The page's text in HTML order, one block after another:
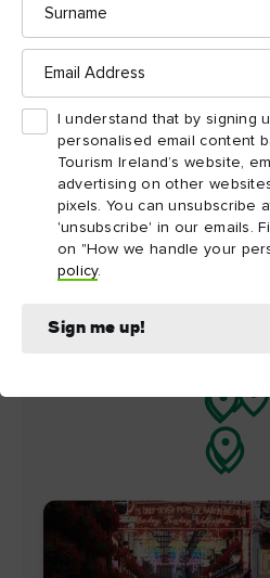
Email
Address
I understand that by signing
personalised email content
Tourism Ireland’s website,
advertising on other
pixels. You can unsubscribe
'unsubscribe' in our emails.
on "How we handle your
policy.
Sign me up!
Things to see
nearby
Map View